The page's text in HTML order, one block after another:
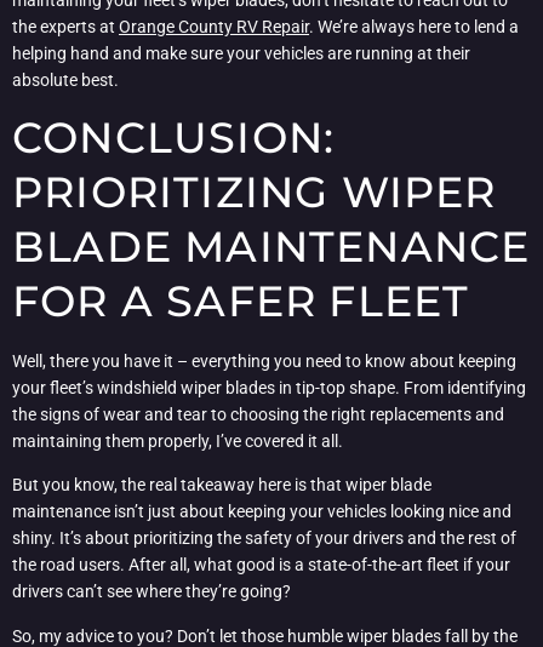
the experts at Orange County RV Repair. We’re always here to lend a
helping hand and make sure your vehicles are running at their
absolute best.
CONCLUSION:
PRIORITIZING WIPER
BLADE MAINTENANCE
FOR A SAFER FLEET
Well, there you have it – everything you need to know about keeping
your fleet’s windshield wiper blades in tip-top shape. From identifying
the signs of wear and tear to choosing the right replacements and
maintaining them properly, I’ve covered it all.
But you know, the real takeaway here is that wiper blade
maintenance isn’t just about keeping your vehicles looking nice and
shiny. It’s about prioritizing the safety of your drivers and the rest of
the road users. After all, what good is a state-of-the-art fleet if your
drivers can’t see where they’re going?
So, my advice to you? Don’t let those humble wiper blades fall by the